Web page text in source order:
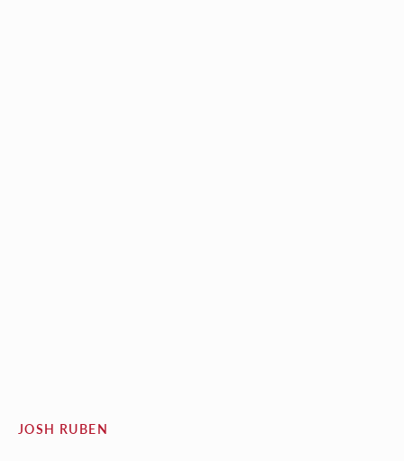
JOSH RUBEN